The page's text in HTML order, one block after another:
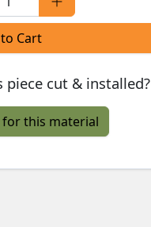
Cart
cut & installed?
this material